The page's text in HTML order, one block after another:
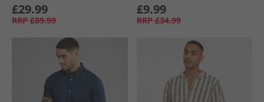
£29.99
RRP £89.99
£9.99
RRP £34.99